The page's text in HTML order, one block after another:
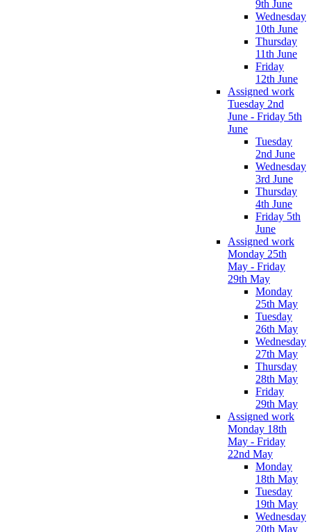
9th June
Wednesday
10th June
Thursday
11th June
Friday
12th June
Assigned work
Tuesday 2nd
June - Friday 5th
June
Tuesday
2nd June
Wednesday
3rd June
Thursday
4th June
Friday 5th
June
Assigned work
Monday 25th
May - Friday
29th May
Monday
25th May
Tuesday
26th May
Wednesday
27th May
Thursday
28th May
Friday
29th May
Assigned work
Monday 18th
May - Friday
22nd May
Monday
18th May
Tuesday
19th May
Wednesday
20th May